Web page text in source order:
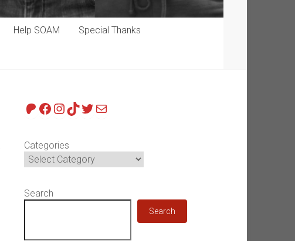
Help SOAM Special Thanks
Patreon
Facebook
Instagram
TikTok
Twitter
Mail
Categories
Search
Search